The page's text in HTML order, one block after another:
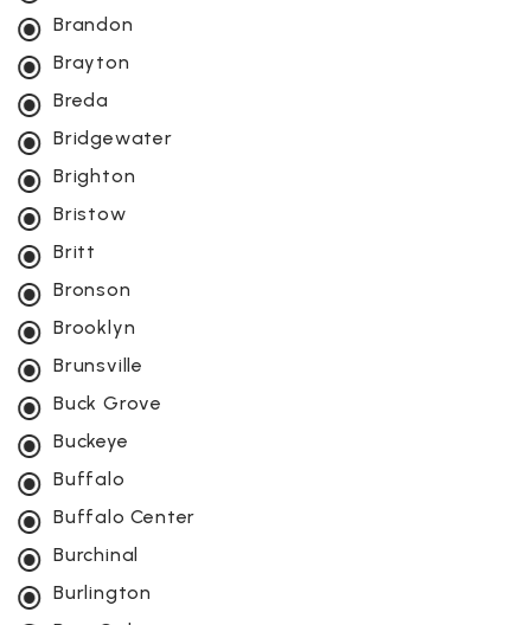
Brandon
Brayton
Breda
Bridgewater
Brighton
Bristow
Britt
Bronson
Brooklyn
Brunsville
Buck Grove
Buckeye
Buffalo
Buffalo Center
Burchinal
Burlington